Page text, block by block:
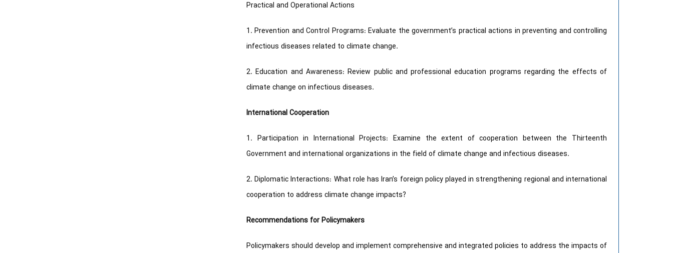
Practical and Operational Actions
1. Prevention and Control Programs: Evaluate the government’s practical actions in preventing and controlling
infectious diseases related to climate change.
2. Education and Awareness: Review public and professional education programs regarding the effects of
climate change on infectious diseases.
International Cooperation
1. Participation in International Projects: Examine the extent of cooperation between the Thirteenth
Government and international organizations in the field of climate change and infectious diseases.
2. Diplomatic Interactions: What role has Iran’s foreign policy played in strengthening regional and international
cooperation to address climate change impacts?
Recommendations for Policymakers
Policymakers should develop and implement comprehensive and integrated policies to address the impacts of